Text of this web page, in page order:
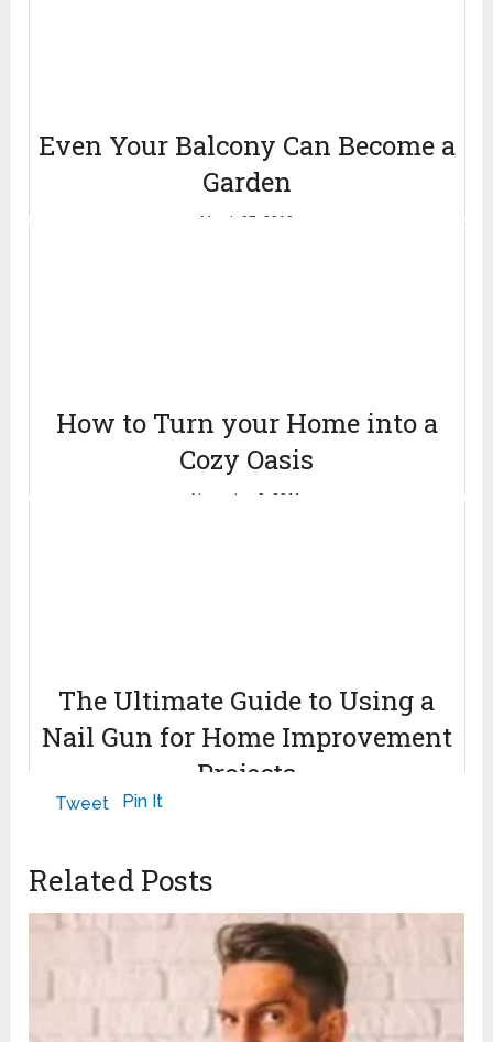
Even Your Balcony Can Become a
Garden
March 27, 2013
How to Turn your Home into a
Cozy Oasis
November 3, 2011
The Ultimate Guide to Using a
Nail Gun for Home Improvement
Projects
Tweet Pin It
Related Posts